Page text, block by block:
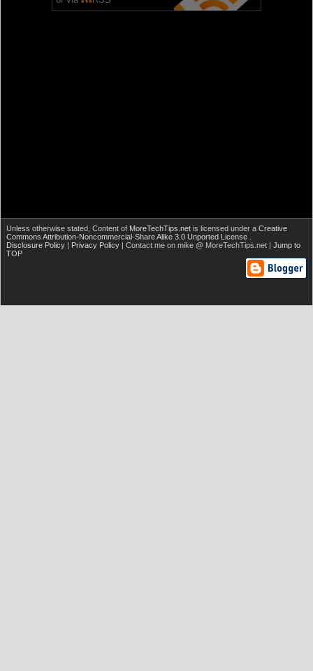
Unless otherwise stated, Content of MoreTechTips.net is licensed under a Creative
Commons Attribution-Noncommercial-Share Alike 3.0 Unported License
Disclosure Policy | Privacy Policy | Contact me on mike @ MoreTechTips.net | Jump to
TOP